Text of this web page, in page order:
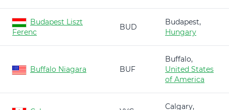
Budapest Liszt
Ferenc
BUD
Budapest,
Hungary
Buffalo Niagara BUF
Buffalo,
United States
of America
Calgary,